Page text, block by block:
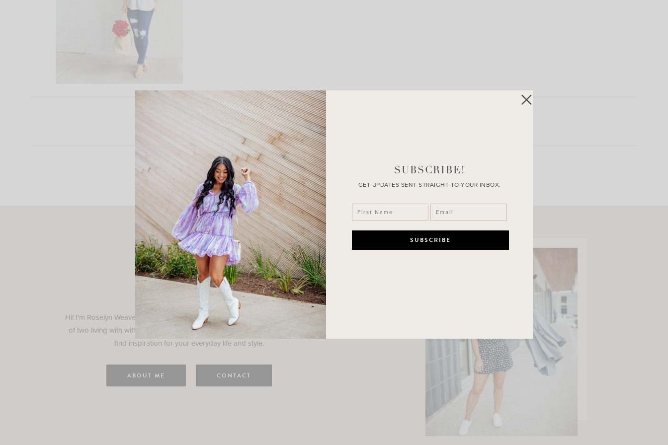
LEAVE A COMMENT
Roselyn
Hi! I'm Roselyn Weaver and I'm so happy you are here! I am a wife and mama
of two living with with my family in Houston, TX. Here, I hope I can help you
find inspiration for your everyday life and style.
ABOUT ME CONTACT
SUBSCRIBE!
GET UPDATES SENT STRAIGHT TO YOUR INBOX.